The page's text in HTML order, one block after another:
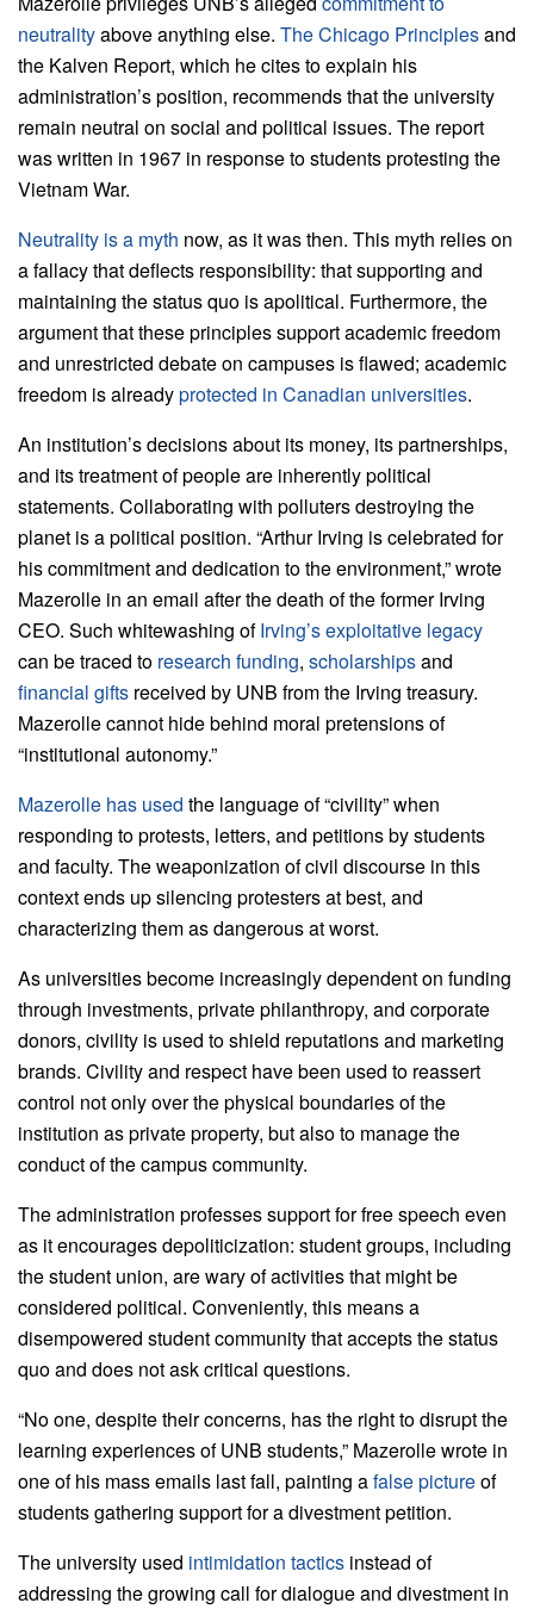
neutralityabove anything else. The Chicago Principlesand
the Kalven Report, which he cites to explain his
administration’s position, recommends that the university
remain neutral on social and political issues. The report
was written in 1967 in response to students protesting the
Vietnam War.
Neutrality is a myth now, as it was then. This myth relies on
a fallacy that deflects responsibility: that supporting and
maintaining the status quo is apolitical. Furthermore, the
argument that these principles support academic freedom
and unrestricted debate on campuses is flawed; academic
freedom is alreadyprotected in Canadian universities.
An institution’s decisions about its money, its partnerships,
and its treatment of people are inherently political
statements. Collaborating with polluters destroying the
planet is a political position. “Arthur Irving is celebrated for
his commitment and dedication to the environment,” wrote
Mazerolle in an email after the death of the former Irving
CEO. Such whitewashing of Irving’s exploitative legacy
can be traced to research funding, scholarshipsand
financial gifts received by UNB from the Irving treasury.
Mazerolle cannot hide behind moral pretensions of
“institutional autonomy.”
Mazerolle has used the language of “civility” when
responding to protests, letters, and petitions by students
and faculty. The weaponization of civil discourse in this
context ends up silencing protesters at best, and
characterizing them as dangerous at worst.
As universities become increasingly dependent on funding
through investments, private philanthropy, and corporate
donors, civility is used to shield reputations and marketing
brands. Civility and respect have been used to reassert
control not only over the physical boundaries of the
institution as private property, but also to manage the
conduct of the campus community.
The administration professes support for free speech even
as it encourages depoliticization: student groups, including
the student union, are wary of activities that might be
considered political. Conveniently, this means a
disempowered student community that accepts the status
quo and does not ask critical questions.
“No one, despite their concerns, has the right to disrupt the
learning experiences of UNB students,” Mazerolle wrote in
one of his mass emails last fall, painting afalse pictureof
students gathering support for a divestment petition.
The university used intimidation tactics instead of
addressing the growing call for dialogue and divestment in